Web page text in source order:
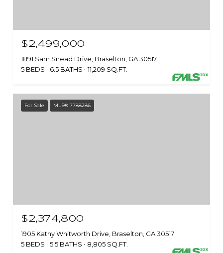
$2,499,000
1891 Sam Snead Drive, Braselton, GA 30517
5 BEDS
6.5 BATHS 11,209 SQ.FT.
For Sale MLS® 7788286
$2,374,800
1905 Kathy Whitworth Drive, Braselton, GA 30517
5 BEDS
5.5 BATHS 8,805 SQ.FT.